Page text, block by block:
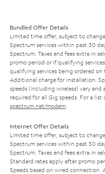
Bundled Offer Details
Limited time offer; subject to
Spectrum services within past 30
Spectrum. Taxes and fees extra in
promo period or if qualifying
qualifying services being ordered on
Additional charge for installation.
speeds (including wireless) vary
required for all Gig speeds. For a list
spectrum.net/modem
Internet Offer Details
Limited time offer; subject to
Spectrum services within past 30
Spectrum. Taxes and fees extra in
Standard rates apply after promo
Speeds based on wired connection.